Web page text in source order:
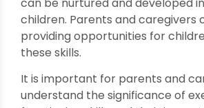
children. Parents and caregivers
providing opportunities for
these skills.
It is important for parents and
understand the significance of